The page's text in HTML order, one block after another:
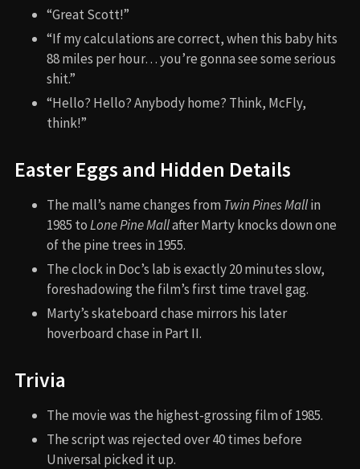
“Great Scott!”
“If my calculations are correct, when this baby hits
88 miles per hour… you’re gonna see some serious
shit.”
“Hello? Hello? Anybody home? Think, McFly,
think!”
Easter Eggs and Hidden Details
The mall’s name changes from Twin Pines Mallin
1985 toLone Pine Mallafter Marty knocks down one
of the pine trees in 1955.
The clock in Doc’s lab is exactly 20 minutes slow,
foreshadowing the film’s first time travel gag.
Marty’s skateboard chase mirrors his later
hoverboard chase in Part II.
Trivia
The movie was the highest-grossing film of 1985.
The script was rejected over 40 times before
Universal picked it up.